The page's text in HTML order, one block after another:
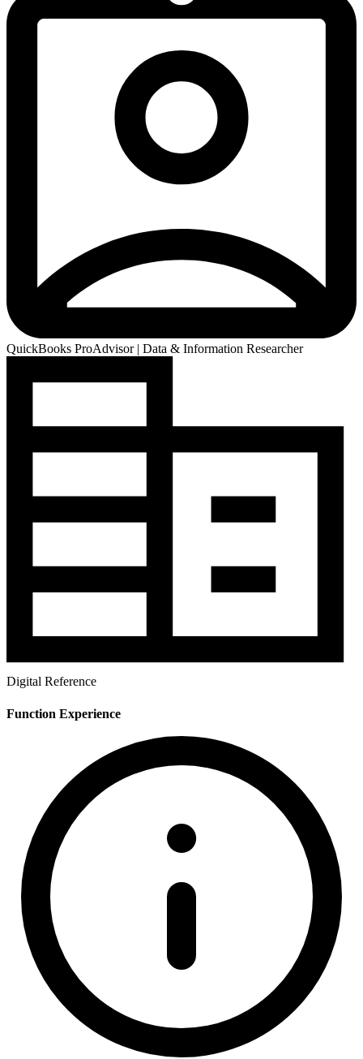
QuickBooks ProAdvisor | Data & Information Researcher
Digital Reference
Function Experience